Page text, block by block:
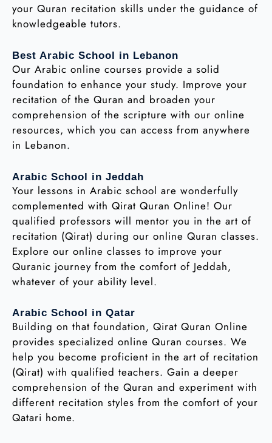
your Quran recitation skills under the guidance of
knowledgeable tutors.
Best Arabic School in Lebanon
Our Arabic online courses provide a solid
foundation to enhance your study. Improve your
recitation of the Quran and broaden your
comprehension of the scripture with our online
resources, which you can access from anywhere
in Lebanon.
Arabic School in Jeddah
Your lessons in Arabic school are wonderfully
complemented with Qirat Quran Online! Our
qualified professors will mentor you in the art of
recitation (Qirat) during our online Quran classes.
Explore our online classes to improve your
Quranic journey from the comfort of Jeddah,
whatever of your ability level.
Arabic School in Qatar
Building on that foundation, Qirat Quran Online
provides specialized online Quran courses. We
help you become proficient in the art of recitation
(Qirat) with qualified teachers. Gain a deeper
comprehension of the Quran and experiment with
different recitation styles from the comfort of your
Qatari home.